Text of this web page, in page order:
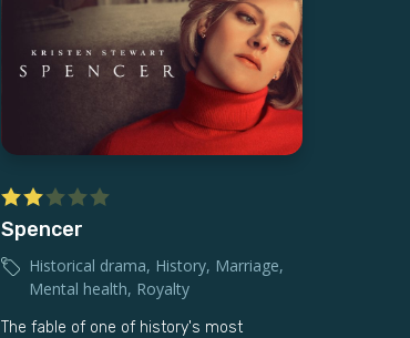
Spencer
Historical drama, History, Marriage,
Mental health, Royalty
The fable of one of history's most